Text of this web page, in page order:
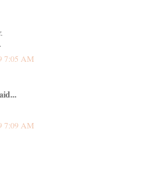
7:05 AM
7:09 AM